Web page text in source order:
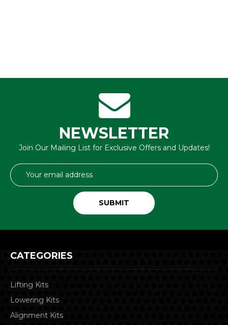
NEWSLETTER
Join Our Mailing List for Exclusive Offers and Updates!
Email
Address
CATEGORIES
Lifting Kits
Lowering Kits
Alignment Kits